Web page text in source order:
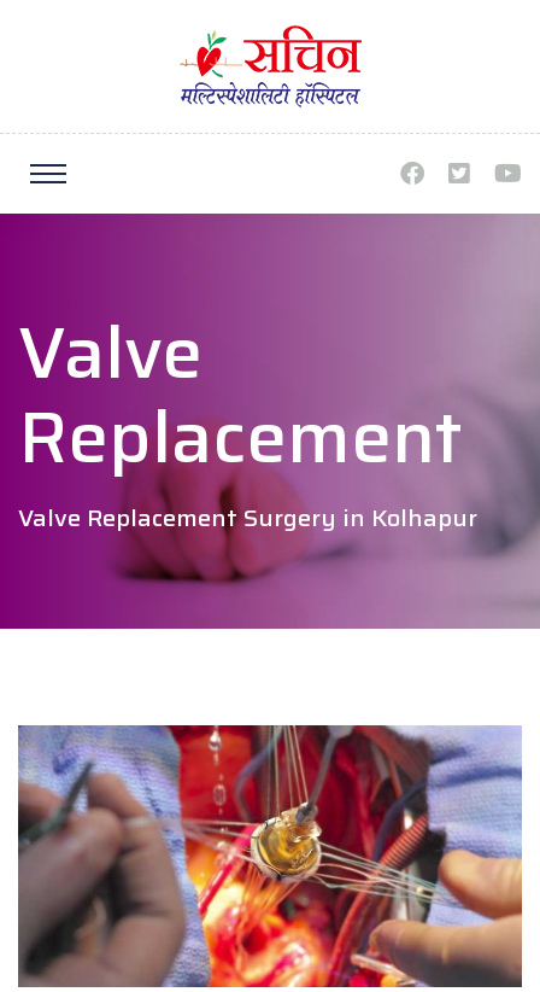
Valve
Replacement
Valve Replacement Surgery in Kolhapur